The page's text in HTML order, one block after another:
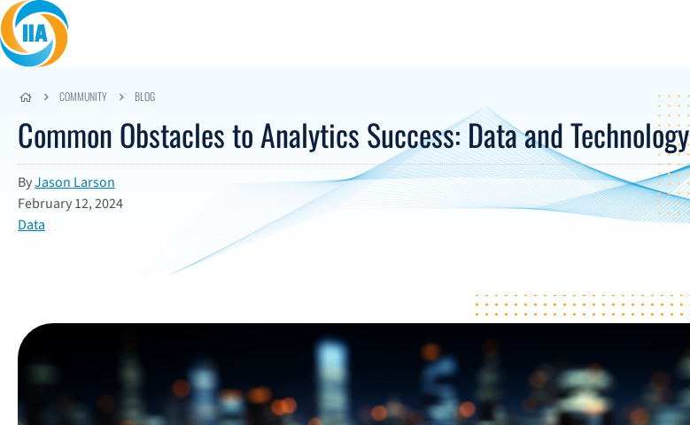
Skip to content
COMMUNITY BLOG
Common Obstacles to Analytics Success: Data and Technology
ByJason Larson
February 12, 2024
Data